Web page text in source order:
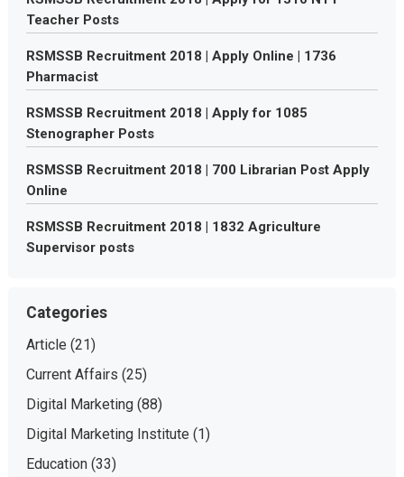
Teacher Posts
RSMSSB Recruitment 2018 | Apply Online | 1736
Pharmacist
RSMSSB Recruitment 2018 | Apply for 1085
Stenographer Posts
RSMSSB Recruitment 2018 | 700 Librarian Post Apply
Online
RSMSSB Recruitment 2018 | 1832 Agriculture
Supervisor posts
Categories
Article (21)
Current Affairs (25)
Digital Marketing(88)
Digital Marketing Institute (1)
Education(33)